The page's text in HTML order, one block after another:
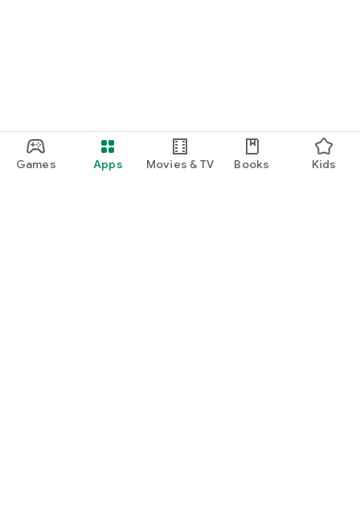
Games Apps Movies & TV Books Kids